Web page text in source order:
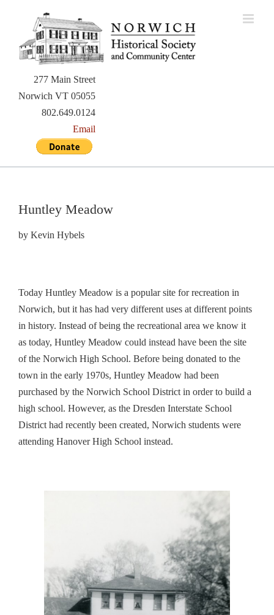
content
277 Main Street
Norwich VT 05055
802.649.0124
Email
Huntley Meadow
by Kevin Hybels
Today Huntley Meadow is a popular site for recreation in
Norwich, but it has had very different uses at different points
in history. Instead of being the recreational area we know it
as today, Huntley Meadow could instead have been the site
of the Norwich High School. Before being donated to the
town in the early 1970s, Huntley Meadow had been
purchased by the Norwich School District in order to build a
high school. However, as the Dresden Interstate School
District had recently been created, Norwich students were
attending Hanover High School instead.